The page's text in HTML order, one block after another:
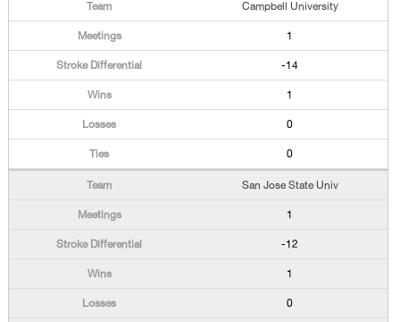
Campbell University
1
-14
1
0
0
San Jose State Univ
1
-12
1
0